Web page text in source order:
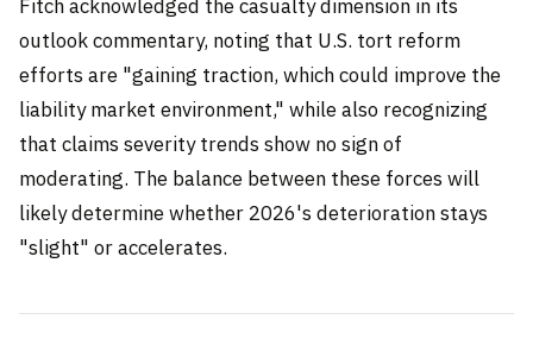
Fitch acknowledged the casualty dimension in its
outlook commentary, noting that U.S. tort reform
efforts are "gaining traction, which could improve the
liability market environment," while also recognizing
that claims severity trends show no sign of
moderating. The balance between these forces will
likely determine whether 2026's deterioration stays
"slight" or accelerates.